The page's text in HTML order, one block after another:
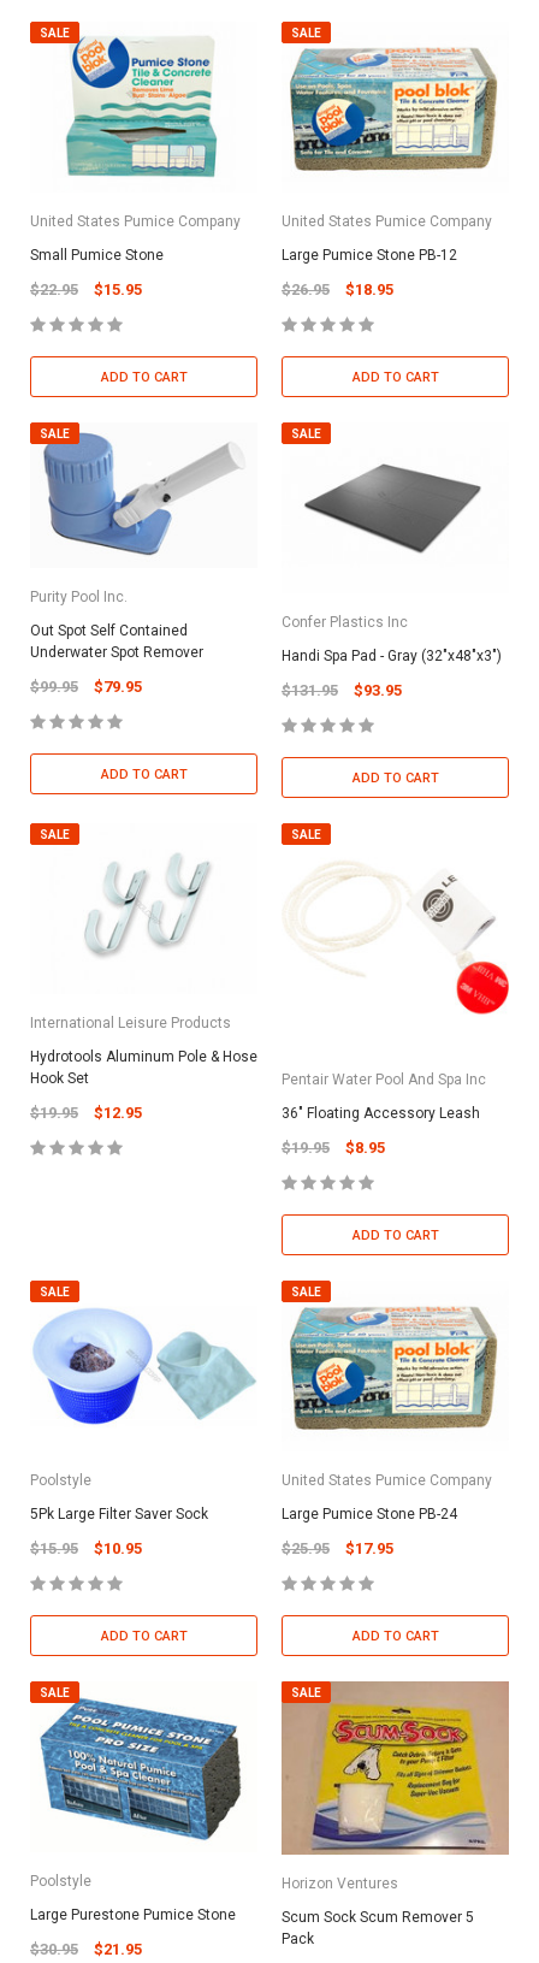
SALE
United States Pumice Company
Small Pumice Stone
$22.95 $15.95
ADD TO CART
SALE
United States Pumice Company
Large Pumice Stone PB-12
$26.95 $18.95
ADD TO CART
SALE
Purity Pool Inc.
Out Spot Self Contained
Underwater Spot Remover
$99.95 $79.95
ADD TO CART
SALE
Confer Plastics Inc
Handi Spa Pad - Gray (32"x48"x3")
$131.95 $93.95
ADD TO CART
SALE
International Leisure Products
Hydrotools Aluminum Pole & Hose
Hook Set
$19.95 $12.95
SALE
Pentair Water Pool And Spa Inc
36" Floating Accessory Leash
$19.95 $8.95
ADD TO CART
SALE
Poolstyle
5Pk Large Filter Saver Sock
$15.95 $10.95
ADD TO CART
SALE
United States Pumice Company
Large Pumice Stone PB-24
$25.95 $17.95
ADD TO CART
SALE
Poolstyle
Large Purestone Pumice Stone
$30.95 $21.95
SALE
Horizon Ventures
Scum Sock Scum Remover 5
Pack